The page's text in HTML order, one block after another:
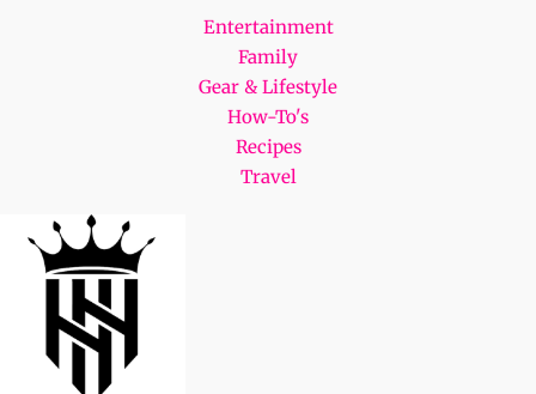
Entertainment
Family
Gear & Lifestyle
How-To's
Recipes
Travel